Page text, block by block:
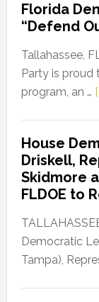
Florida
“Defend
Tallahassee,
Party is proud
program, an …
House
Driskell,
Skidmore
FLDOE to
Democratic
Tampa),